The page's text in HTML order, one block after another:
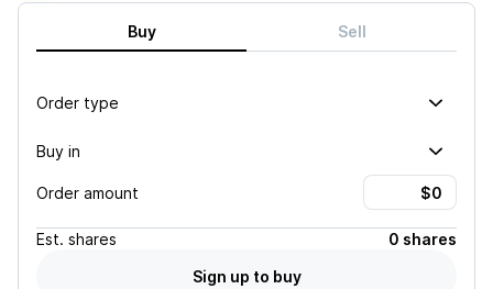
Buy Sell
Order type
Buy in
Order amount
Est. shares
0 shares
Sign up to buy